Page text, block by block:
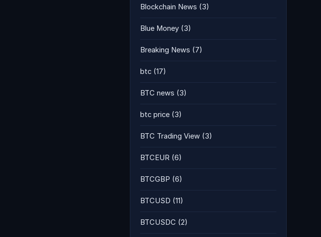
Blockchain News (3)
Blue Money (3)
Breaking News (7)
btc (17)
BTC news (3)
btc price (3)
BTC Trading View (3)
BTCEUR (6)
BTCGBP (6)
BTCUSD (11)
BTCUSDC (2)